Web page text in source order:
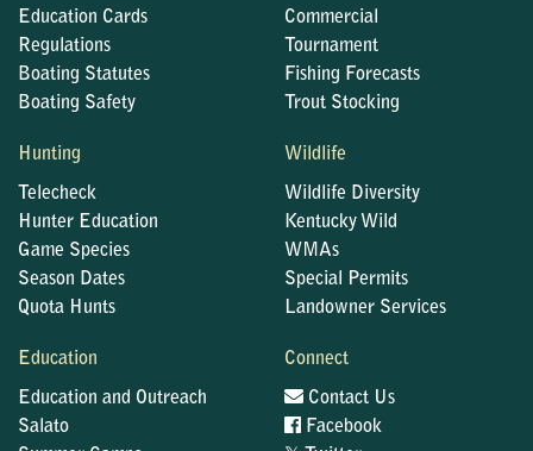
Education Cards
Regulations
Boating Statutes
Boating Safety
Commercial
Tournament
Fishing Forecasts
Trout Stocking
Hunting
Telecheck
Hunter Education
Game Species
Season Dates
Quota Hunts
Wildlife
Wildlife Diversity
Kentucky Wild
WMAs
Special Permits
Landowner Services
Education
Education and Outreach
Salato
Connect
Contact Us
Facebook